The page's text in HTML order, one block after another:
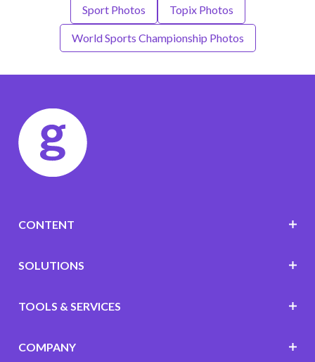
Sport Photos Topix Photos
World Sports Championship Photos
CONTENT
SOLUTIONS
TOOLS & SERVICES
COMPANY